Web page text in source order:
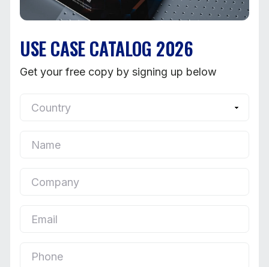
USE CASE CATALOG 2026
Get your free copy by signing up below